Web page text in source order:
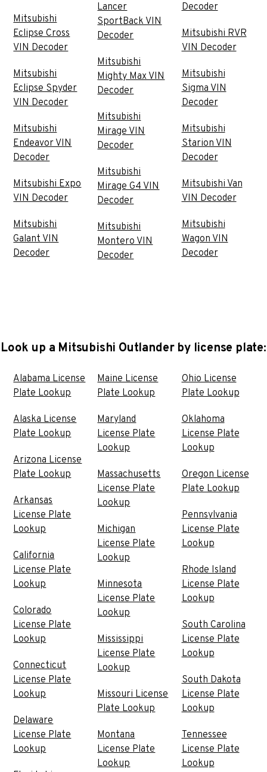
Mitsubishi
Eclipse Cross
VIN Decoder
Mitsubishi
Eclipse Spyder
VIN Decoder
Mitsubishi
Endeavor VIN
Decoder
Mitsubishi Expo
VIN Decoder
Mitsubishi
Galant VIN
Decoder
Lancer
SportBack VIN
Decoder
Mitsubishi
Mighty Max VIN
Decoder
Mitsubishi
Mirage VIN
Decoder
Mitsubishi
Mirage G4 VIN
Decoder
Mitsubishi
Montero VIN
Decoder
Decoder
Mitsubishi RVR
VIN Decoder
Mitsubishi
Sigma VIN
Decoder
Mitsubishi
Starion VIN
Decoder
Mitsubishi Van
VIN Decoder
Mitsubishi
Wagon VIN
Decoder
Look up a Mitsubishi Outlander by license plate:
Alabama License
Plate Lookup
Alaska License
Plate Lookup
Arizona License
Plate Lookup
Arkansas
License Plate
Lookup
California
License Plate
Lookup
Colorado
License Plate
Lookup
Connecticut
License Plate
Lookup
Delaware
License Plate
Lookup
Maine License
Plate Lookup
Maryland
License Plate
Lookup
Massachusetts
License Plate
Lookup
Michigan
License Plate
Lookup
Minnesota
License Plate
Lookup
Mississippi
License Plate
Lookup
Missouri License
Plate Lookup
Montana
License Plate
Lookup
Ohio License
Plate Lookup
Oklahoma
License Plate
Lookup
Oregon License
Plate Lookup
Pennsylvania
License Plate
Lookup
Rhode Island
License Plate
Lookup
South Carolina
License Plate
Lookup
South Dakota
License Plate
Lookup
Tennessee
License Plate
Lookup